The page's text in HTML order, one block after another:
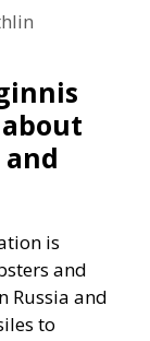
is
and
Russia and
to